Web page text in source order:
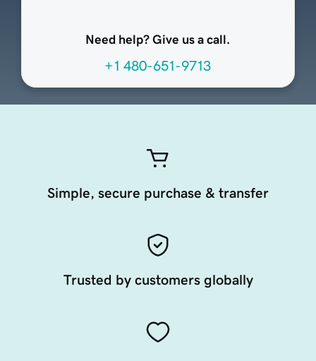
Need help? Give us a call.
+1 480-651-9713
Simple, secure purchase & transfer
Trusted by customers globally